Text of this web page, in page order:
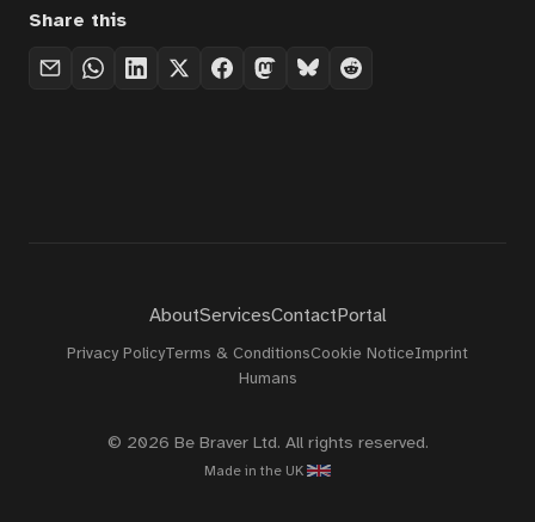
Share this
AboutServicesContactPortal
Privacy PolicyTerms & ConditionsCookie NoticeImprint
Humans
© 2026 Be Braver Ltd. All rights reserved.
Made in the UK